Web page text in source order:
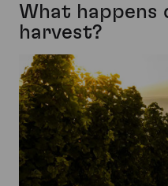
What happens
harvest?